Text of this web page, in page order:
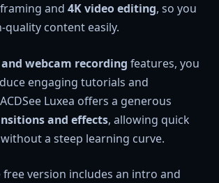
and 4K video editing, so you
quality content easily.
webcam recording features, you
engaging tutorials and
Luxea offers a generous
and effects, allowing quick
a steep learning curve.
free version includes an intro and